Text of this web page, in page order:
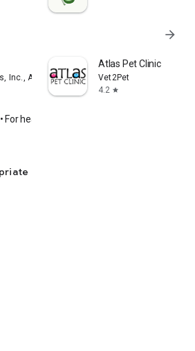
arrow_forward
Inc., A Medical Corporation
Atlas Pet Clinic
Vet2Pet
4.2 star
For heart health